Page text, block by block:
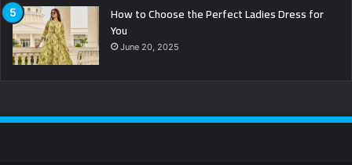
How to Choose the Perfect Ladies Dress for
You
June 20, 2025